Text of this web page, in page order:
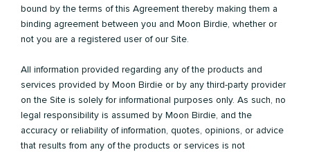
bound by the terms of this Agreement thereby making them a
binding agreement between you and Moon Birdie, whether or
not you are a registered user of our Site.
All information provided regarding any of the products and
services provided by Moon Birdie or by any third-party provider
on the Site is solely for informational purposes only. As such, no
legal responsibility is assumed by Moon Birdie, and the
accuracy or reliability of information, quotes, opinions, or advice
that results from any of the products or services is not